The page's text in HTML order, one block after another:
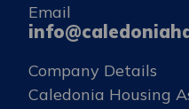
Email
Company Details
Caledonia Housing